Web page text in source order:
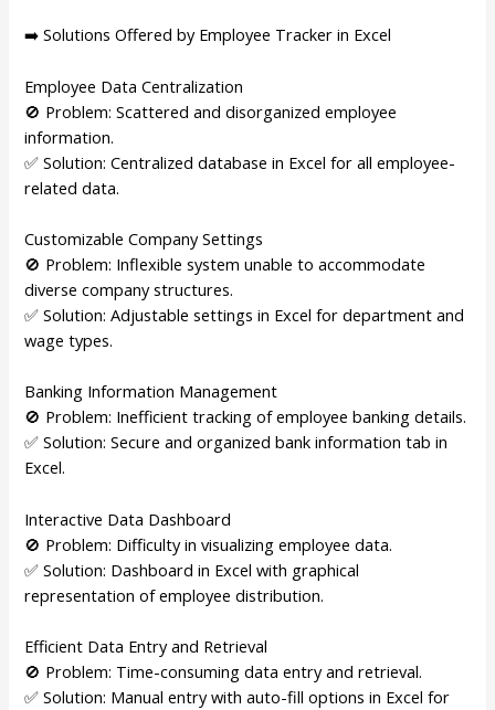
➡️ Solutions Offered by Employee Tracker in Excel
Employee Data Centralization
🚫 Problem: Scattered and disorganized employee
information.
✅ Solution: Centralized database in Excel for all employee-
related data.
Customizable Company Settings
🚫 Problem: Inflexible system unable to accommodate
diverse company structures.
✅ Solution: Adjustable settings in Excel for department and
wage types.
Banking Information Management
🚫 Problem: Inefficient tracking of employee banking details.
✅ Solution: Secure and organized bank information tab in
Excel.
Interactive Data Dashboard
🚫 Problem: Difficulty in visualizing employee data.
✅ Solution: Dashboard in Excel with graphical
representation of employee distribution.
Efficient Data Entry and Retrieval
🚫 Problem: Time-consuming data entry and retrieval.
✅ Solution: Manual entry with auto-fill options in Excel for